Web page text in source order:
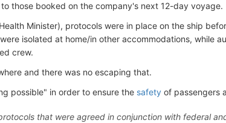
those booked on the company's next 12-day voyage.
Minister), protocols were in place on the ship
isolated at home/in other accommodations, while
crew.
and there was no escaping that.
possible" in order to ensure the safety of passengers
that were agreed in conjunction with federal